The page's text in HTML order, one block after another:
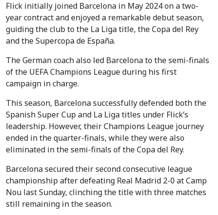
Flick initially joined Barcelona in May 2024 on a two-
year contract and enjoyed a remarkable debut season,
guiding the club to the La Liga title, the Copa del Rey
and the Supercopa de España.
The German coach also led Barcelona to the semi-finals
of the UEFA Champions League during his first
campaign in charge.
This season, Barcelona successfully defended both the
Spanish Super Cup and La Liga titles under Flick’s
leadership. However, their Champions League journey
ended in the quarter-finals, while they were also
eliminated in the semi-finals of the Copa del Rey.
Barcelona secured their second consecutive league
championship after defeating Real Madrid 2-0 at Camp
Nou last Sunday, clinching the title with three matches
still remaining in the season.